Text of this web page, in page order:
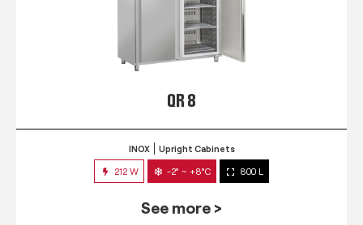
QR 8
INOX Upright Cabinets
212 W -2° ~ +8°C 800 L
See more >